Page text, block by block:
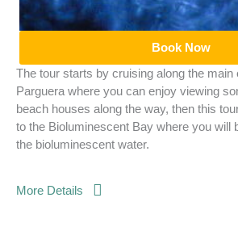
Book Now
The tour starts by cruising along the main
Parguera where you can enjoy viewing
beach houses along the way, then this
to the Bioluminescent Bay where you will
the bioluminescent water.
More Details